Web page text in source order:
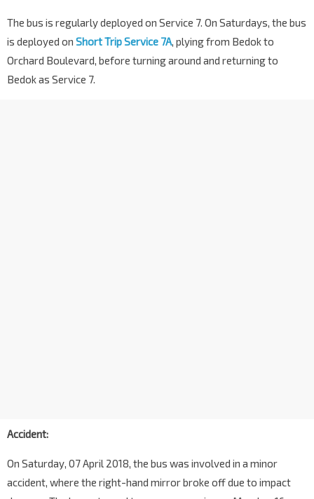
The bus is regularly deployed on Service 7. On Saturdays, the bus
is deployed on Short Trip Service 7A, plying from Bedok to
Orchard Boulevard, before turning around and returning to
Bedok as Service 7.
Accident:
On Saturday, 07 April 2018, the bus was involved in a minor
accident, where the right-hand mirror broke off due to impact